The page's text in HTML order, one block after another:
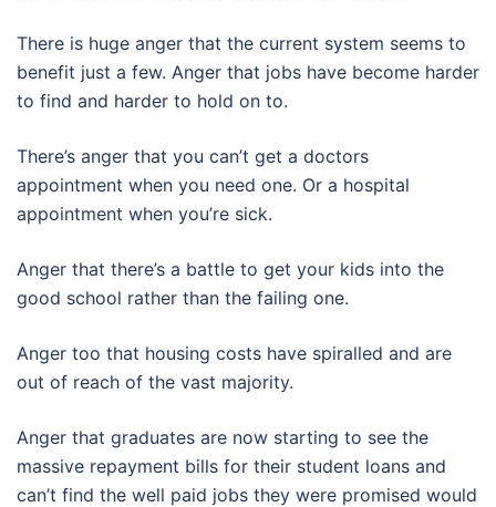
There is huge anger that the current system seems to
benefit just a few. Anger that jobs have become harder
to find and harder to hold on to.
There’s anger that you can’t get a doctors
appointment when you need one. Or a hospital
appointment when you’re sick.
Anger that there’s a battle to get your kids into the
good school rather than the failing one.
Anger too that housing costs have spiralled and are
out of reach of the vast majority.
Anger that graduates are now starting to see the
massive repayment bills for their student loans and
can’t find the well paid jobs they were promised would